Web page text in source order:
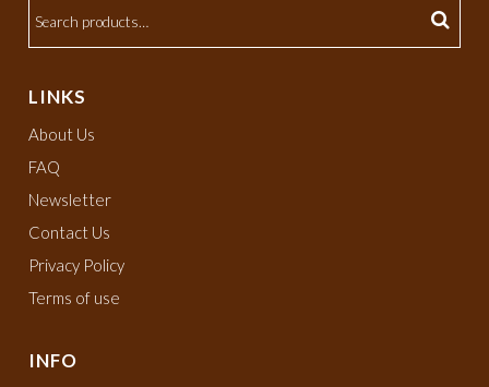
LINKS
About Us
FAQ
Newsletter
Contact Us
Privacy Policy
Terms of use
INFO